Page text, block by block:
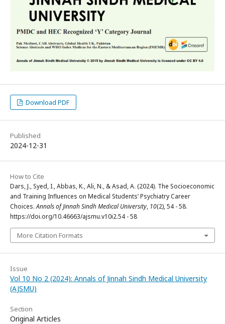
Download PDF
Published
2024-12-31
How to Cite
Dars, J., Syed, I., Abbas, K., Ali, N., & Asad, A. (2024). The Socioeconomic
and Training Influences on Medical Students’ Psychiatry Career
Choices.Annals of Jinnah Sindh Medical University, 10(2), 54 - 58.
https://doi.org/10.46663/ajsmu.v10i2.54 - 58
More Citation Formats
Issue
Vol 10 No 2 (2024): Annals of Jinnah Sindh Medical University
(AJSMU)
Section
Original Articles